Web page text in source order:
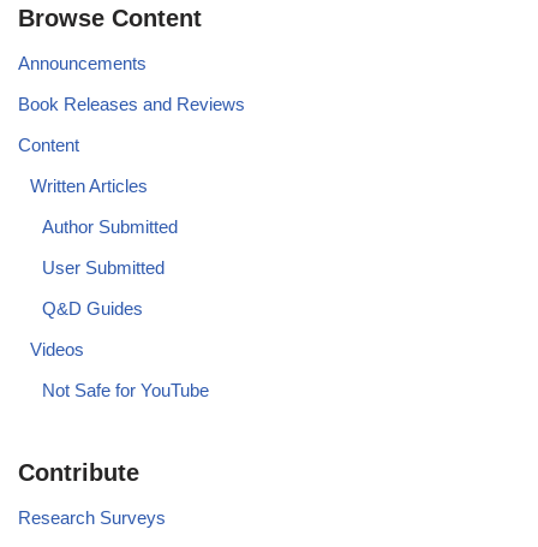
Browse Content
Announcements
Book Releases and Reviews
Content
Written Articles
Author Submitted
User Submitted
Q&D Guides
Videos
Not Safe for YouTube
Contribute
Research Surveys